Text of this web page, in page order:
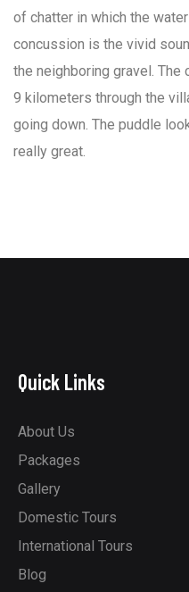
of chatter in which the
concussion is the vivid
the neighboring gravel. The
9 kilometers through the
going down. The puddle
really great.
Quick Links
About Us
Packages
Gallery
Domestic Tours
International Tours
Blog